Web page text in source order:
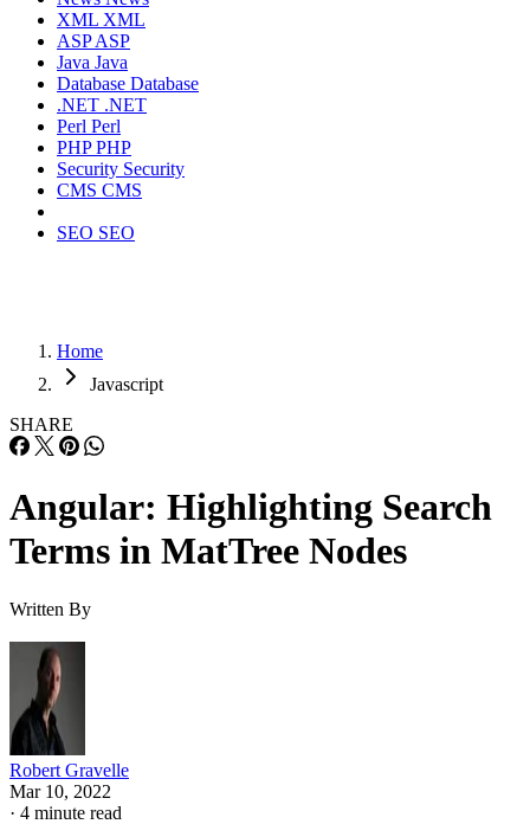
XML XML
ASPASP
Java Java
Database Database
.NET .NET
Perl Perl
PHPPHP
Security Security
CMS CMS
SEO SEO
Home
Javascript
SHARE
Angular: Highlighting Search
Terms in MatTree Nodes
Written By
Robert Gravelle
Mar 10, 2022
· 4 minute read